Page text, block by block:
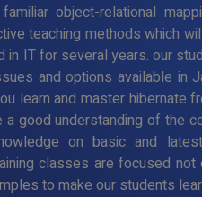
object-relational
teaching methods which
in IT for several years. our
and options available in
learn and master hibernate
good understanding of the
on basic and
classes are focused
to make our students